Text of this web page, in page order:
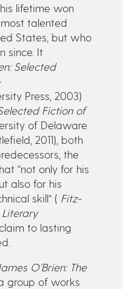
lifetime won
talented
States, but who
since. It
Selected
Press, 2003)
Fiction of
of Delaware
2011), both
the
“not only for his
also for his
skill” ( Fitz-
Literary
claim to lasting
O’Brien: The
group of works